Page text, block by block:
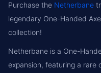
Purchase the Netherbane
legendary One-Handed
collection!
Netherbane is a One-
expansion, featuring a rare